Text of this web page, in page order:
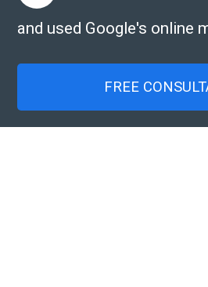
and used Google's online
FREE